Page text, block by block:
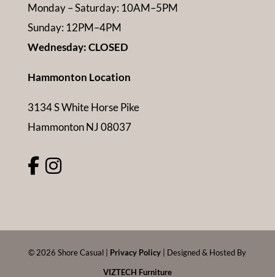
Monday – Saturday: 10AM–5PM
Sunday: 12PM–4PM
Wednesday: CLOSED
Hammonton Location
3134 S White Horse Pike
Hammonton NJ 08037
© 2026 Shore Casual | Privacy Policy | Designed & Hosted By
VIZTECH Furniture